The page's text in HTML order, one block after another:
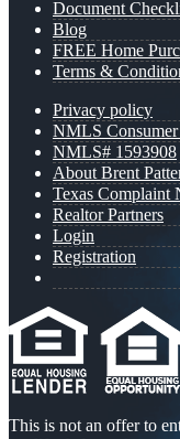
Document
Blog
FREE Home
Terms &
Privacy policy
NMLS Consumer
NMLS# 1593908
About Brent
Texas Complaint
Realtor Partners
Login
Registration
This is not an offer to